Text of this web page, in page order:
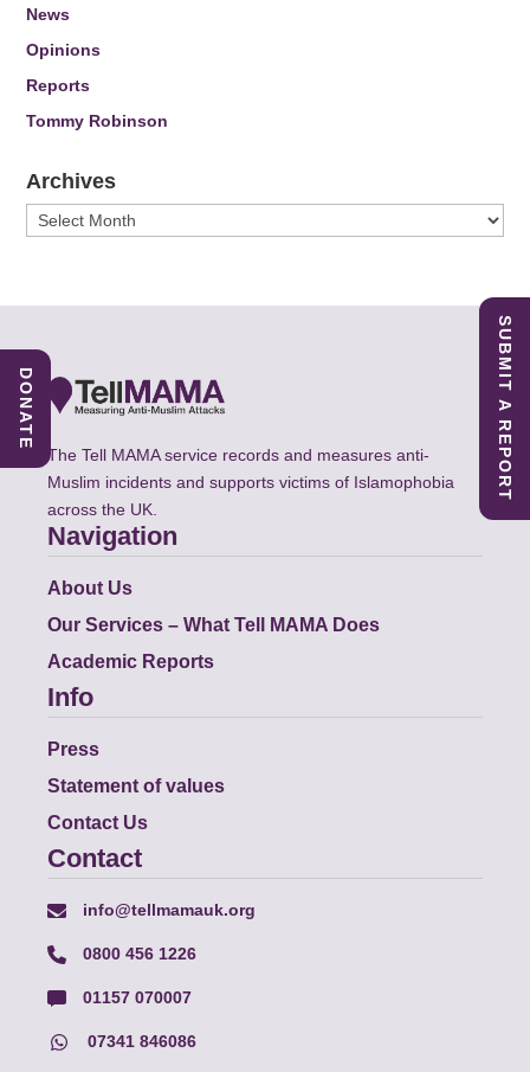
News
Opinions
Reports
Tommy Robinson
Archives
Archives
The Tell MAMA service records and measures anti-
Muslim incidents and supports victims of Islamophobia
across the UK.
Navigation
About Us
Our Services – What Tell MAMA Does
Academic Reports
Info
Press
Statement of values
Contact Us
Contact
info@tellmamauk.org
0800 456 1226
01157 070007
07341 846086
SUBMIT A REPORT
DONATE